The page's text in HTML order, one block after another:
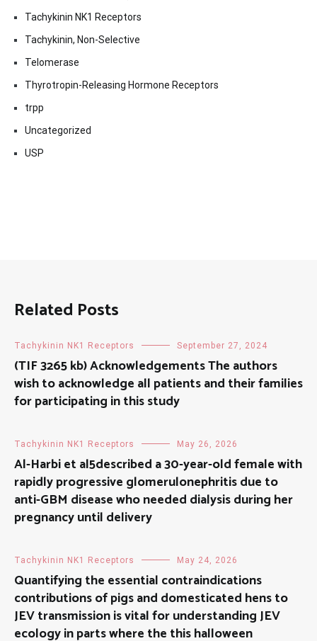
Tachykinin NK1 Receptors
Tachykinin, Non-Selective
Telomerase
Thyrotropin-Releasing Hormone Receptors
trpp
Uncategorized
USP
Related Posts
Tachykinin NK1 Receptors September 27, 2024
(TIF 3265 kb) Acknowledgements The authors
wish to acknowledge all patients and their families
for participating in this study
Tachykinin NK1 Receptors May 26, 2026
Al-Harbi et al5described a 30-year-old female with
rapidly progressive glomerulonephritis due to
anti-GBM disease who needed dialysis during her
pregnancy until delivery
Tachykinin NK1 Receptors May 24, 2026
Quantifying the essential contraindications
contributions of pigs and domesticated hens to
JEV transmission is vital for understanding JEV
ecology in parts where the this halloween